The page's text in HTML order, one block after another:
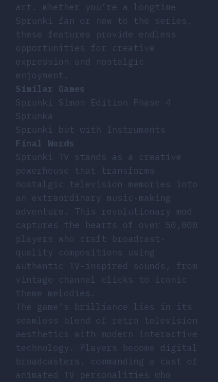
art. Whether you’re a longtime
Sprunki fan or new to the series,
these features provide endless
opportunities for creative
expression and nostalgic
enjoyment.
Similar Games
Sprunki Simon Edition Phase 4
Sprunka
Sprunki but with Instruments
Final Words
Sprunki TV stands as a creative
powerhouse that transforms
nostalgic television memories into
an extraordinary music-making
adventure. This revolutionary mod
captures the hearts of over 50,000
players who craft broadcast-
quality compositions using
authentic TV-inspired sounds, from
vintage channel clicks to iconic
theme melodies.
The game’s brilliance lies in its
seamless blend of retro television
aesthetics with modern interactive
technology. Players become digital
broadcasters, commanding a cast of
animated TV personalities who